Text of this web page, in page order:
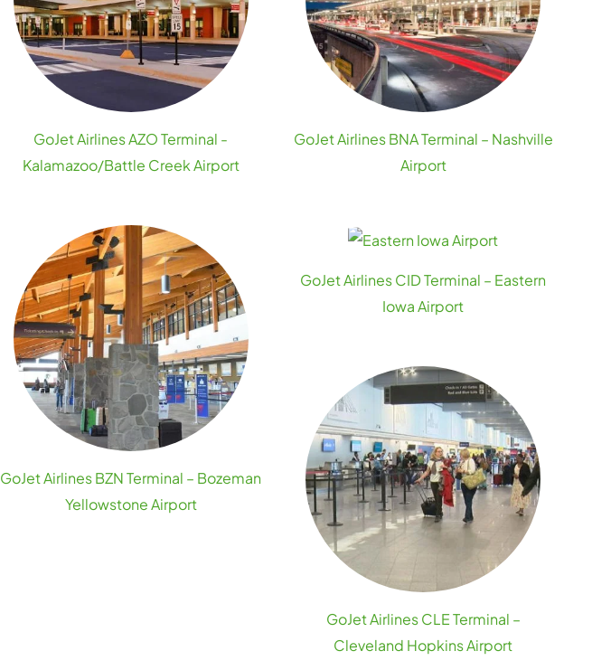
GoJet Airlines AZO Terminal -
Kalamazoo/Battle Creek Airport
GoJet Airlines BNA Terminal – Nashville
Airport
GoJet Airlines BZN Terminal – Bozeman
Yellowstone Airport
GoJet Airlines CID Terminal – Eastern
Iowa Airport
GoJet Airlines CLE Terminal –
Cleveland Hopkins Airport